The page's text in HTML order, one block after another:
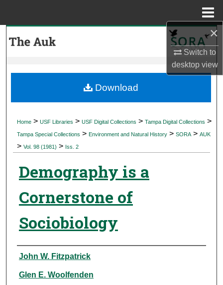
×
Switch to
desktopview
My Account
Digital Commons Network™
Home > USF Libraries > USF Digital Collections > Tampa Digital Collections >
Tampa Special Collections > Environment and Natural History > SORA > AUK
> Vol. 98 (1981) > Iss. 2
Demography is a
Cornerstone of
Sociobiology
Authors
John W. Fitzpatrick
Glen E. Woolfenden
Download